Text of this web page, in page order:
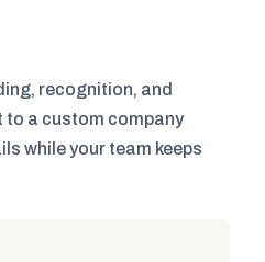
recognition, and
to a custom company
while your team keeps